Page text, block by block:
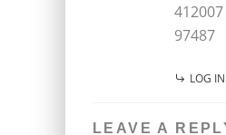
97487
LOG
LEAVE A